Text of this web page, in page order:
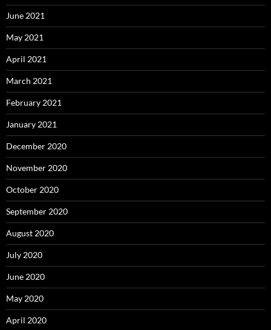
June 2021
May 2021
April 2021
March 2021
February 2021
January 2021
December 2020
November 2020
October 2020
September 2020
August 2020
July 2020
June 2020
May 2020
April 2020